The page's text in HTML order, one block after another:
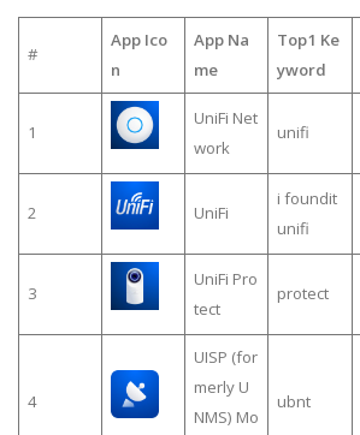
#
App Ico
n
App Na
me
Top1 Ke
yword
1
UniFi Net
work
unifi
2 UniFi
i foundit
unifi
3
UniFi Pro
tect
protect
4
UISP (for
merly U
NMS) Mo
ubnt